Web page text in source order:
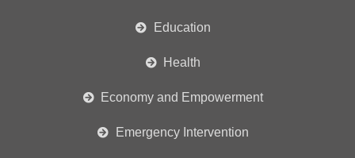
Education
Health
Economy and Empowerment
Emergency Intervention